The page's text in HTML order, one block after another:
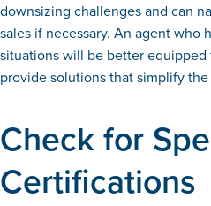
downsizing challenges and can
sales if necessary. An agent who
situations will be better
provide solutions that simplify
Check for
Certifications